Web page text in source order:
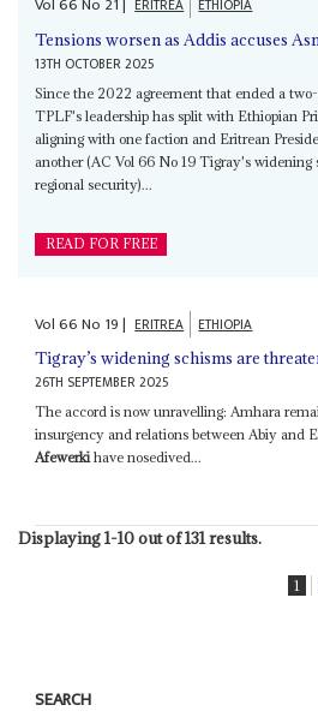
ERITREA ETHIOPIA
Tensions worsen as Addis accuses
13TH OCTOBER 2025
Since the 2022 agreement that ended a
TPLF's leadership has split with Ethiopian
aligning with one faction and Eritrean
another (AC Vol 66 No 19 Tigray's widening
regional security)...
READ FOR FREE
Vol66No 19| ERITREA ETHIOPIA
Tigray’s widening schisms are
26TH SEPTEMBER 2025
The accord is now unravelling: Amhara
insurgency and relations between Abiy and
Afewerkihave nosedived...
Displaying 1-10 out of 131 results.
1
SEARCH